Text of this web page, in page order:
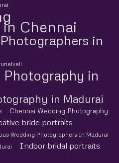
Chennai
in
in
in Madurai
Chennai Wedding Photography
bride portraits
Wedding Photographers In Madurai
Indoor bridal portraits